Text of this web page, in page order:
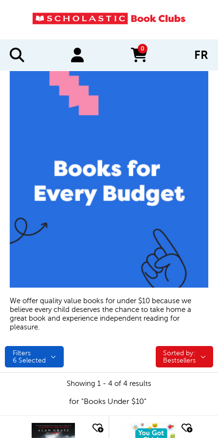
0
items in cart FR
We offer quality value books for under $10 because we
believe every child deserves the chance to take home a
great book and experience independent reading for
pleasure.
Filters
6 Selected
Sorted by:
Sorted by:
Bestsellers
Showing 1 - 4 of 4 results
for "Books Under $10"
quick look quick look